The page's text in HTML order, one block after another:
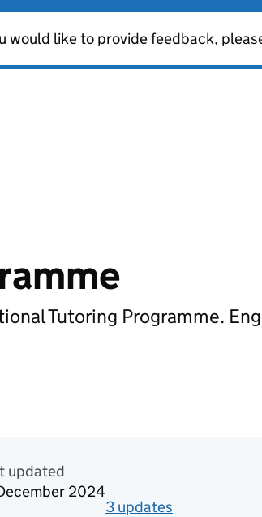
would like to provide feedback,
Tutoring Programme.
in development
updated
2024
3 updates